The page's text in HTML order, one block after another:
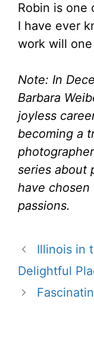
Robin is one
I have ever
work will
Note: In
Barbara
joyless
becoming a
series about
have
passions.
Illinois in
Delightful